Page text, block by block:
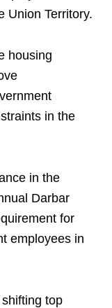
Union Territory.
housing
in the
in the
Darbar
for
employees in
top